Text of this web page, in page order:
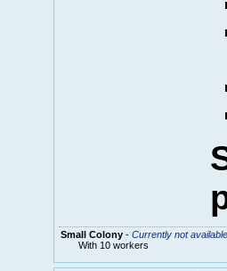
Small Colony- Currently not available
With 10 workers